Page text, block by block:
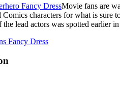
Movie fans are
Comics characters for what is
lead actors was spotted earlier
Fancy Dress